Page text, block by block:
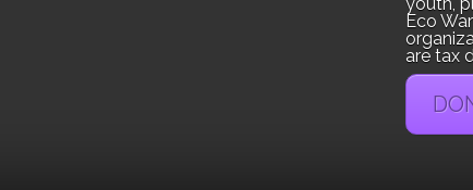
Eco
are tax